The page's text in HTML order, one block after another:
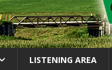
LISTENING AREA